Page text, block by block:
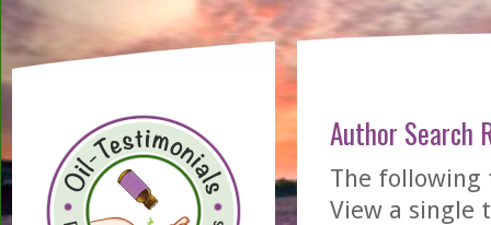
Author Search
The following
View a single